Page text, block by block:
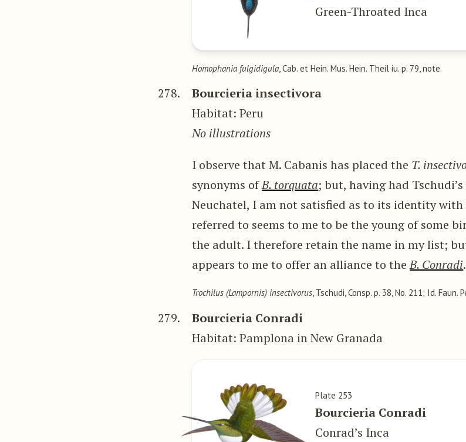
Green-Throated Inca
Homophania fulgidigula , Cab. et Hein. Mus. Hein. Theil iu. p. 79, note.
278.
Bourcieria insectivora
Habitat: Peru
No illustrations
I observe that M. Cabanis has placed the T.
synonyms ofB. torquata; but, having had
Neuchatel, I am not satisfied as to its identity with
referred to seems to me to be the young of some
the adult. I therefore retain the name in my list;
appears to me to offer an alliance to theB. Conradi.
Trochilus (Lampornis) insectivorus, Tschudi, Consp. p. 38, No. 211; Id. Faun.
279.
Bourcieria Conradi
Habitat: Pamplona in New Granada
Plate 253
Bourcieria Conradi
Conrad’s Inca